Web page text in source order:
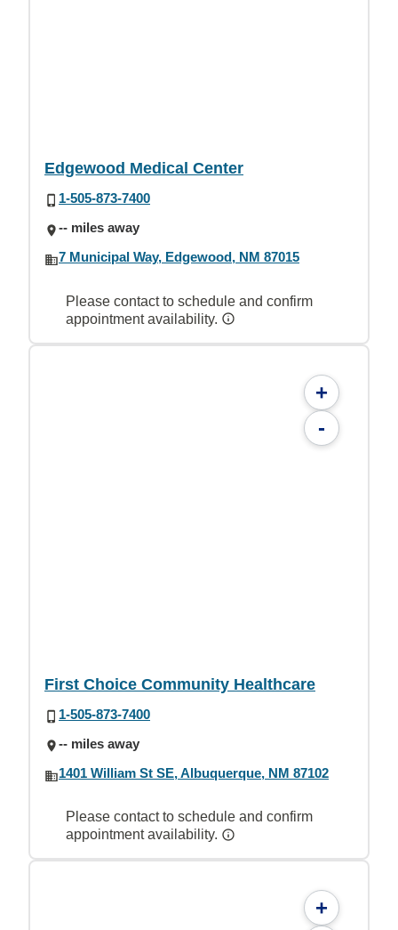
Edgewood Medical Center
1-505-873-7400
-- miles away
7 Municipal Way, Edgewood, NM 87015
Please contact to schedule and confirm
appointment availability.
+
-
First Choice Community Healthcare
1-505-873-7400
-- miles away
1401 William St SE, Albuquerque, NM 87102
Please contact to schedule and confirm
appointment availability.
+